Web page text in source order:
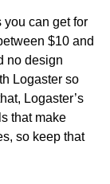
can get for
$10 and
no design
Logaster so
Logaster’s
that make
so keep that